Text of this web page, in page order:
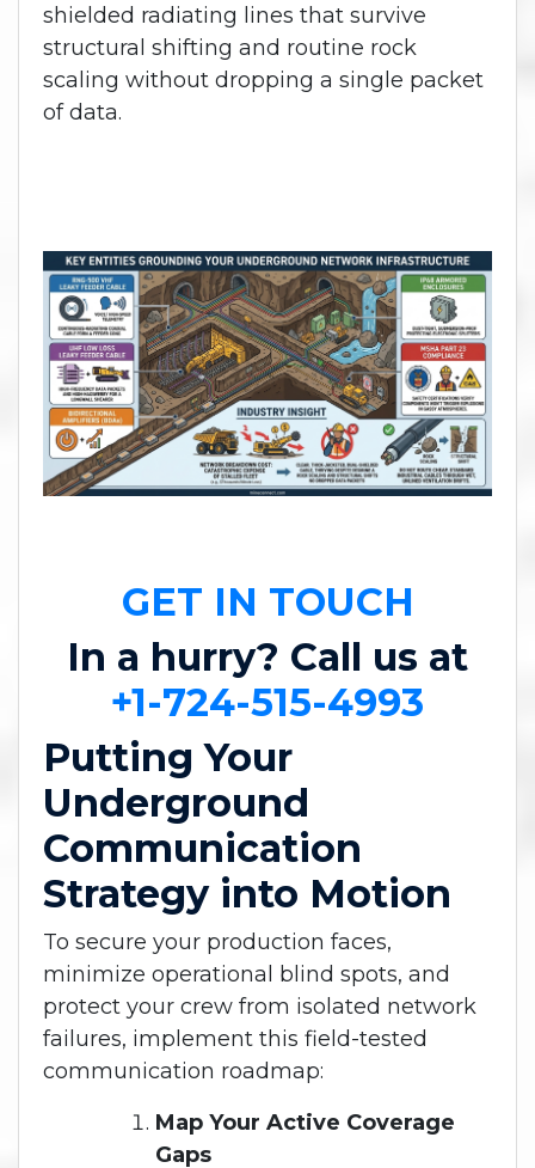
shielded radiating lines that survive
structural shifting and routine rock
scaling without dropping a single packet
of data.
GET IN TOUCH
In a hurry? Call us at
+1-724-515-4993
Putting Your
Underground
Communication
Strategy into Motion
To secure your production faces,
minimize operational blind spots, and
protect your crew from isolated network
failures, implement this field-tested
communication roadmap:
Map Your Active Coverage
Gaps